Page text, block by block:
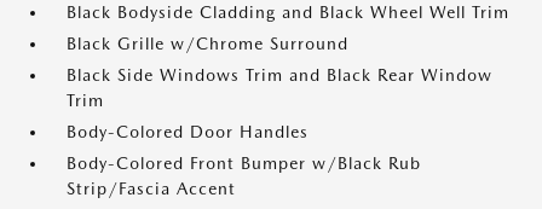
Black Bodyside Cladding and Black Wheel Well Trim
Black Grille w/Chrome Surround
Black Side Windows Trim and Black Rear Window
Trim
Body-Colored Door Handles
Body-Colored Front Bumper w/Black Rub
Strip/Fascia Accent